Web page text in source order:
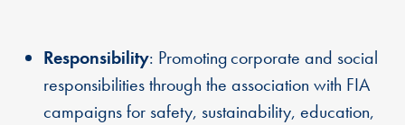
Responsibility: Promoting corporate and social
responsibilities through the association with FIA
campaigns for safety, sustainability, education,